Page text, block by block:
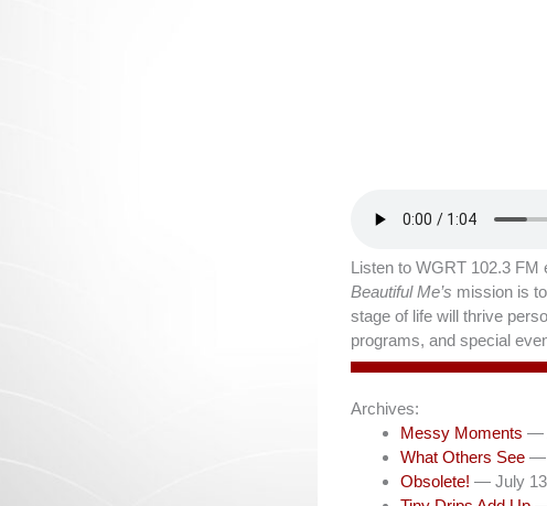
Listen to WGRT 102.3 FM
Beautiful Me’s mission is
stage of life will thrive
programs, and special
Archives:
Messy Moments —
What Others See —
Obsolete! — July